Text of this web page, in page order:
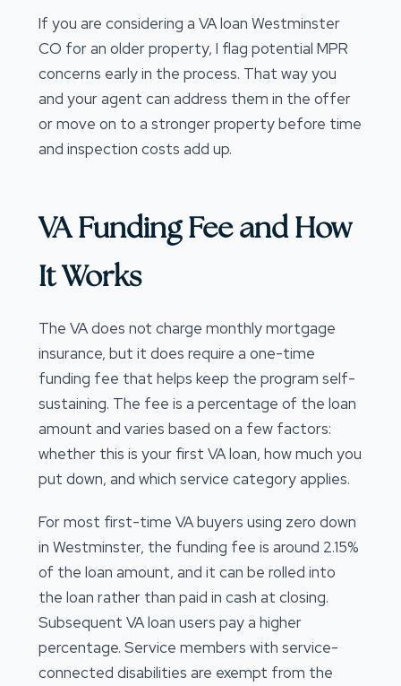
If you are considering a VA loan Westminster
CO for an older property, I flag potential MPR
concerns early in the process. That way you
and your agent can address them in the offer
or move on to a stronger property before time
and inspection costs add up.
VA Funding Fee and How
It Works
The VA does not charge monthly mortgage
insurance, but it does require a one-time
funding fee that helps keep the program self-
sustaining. The fee is a percentage of the loan
amount and varies based on a few factors:
whether this is your first VA loan, how much you
put down, and which service category applies.
For most first-time VA buyers using zero down
in Westminster, the funding fee is around 2.15%
of the loan amount, and it can be rolled into
the loan rather than paid in cash at closing.
Subsequent VA loan users pay a higher
percentage. Service members with service-
connected disabilities are exempt from the